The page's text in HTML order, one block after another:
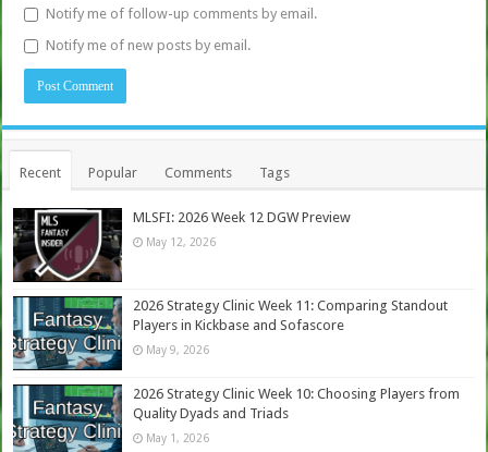
Notify me of follow-up comments by email.
Notify me of new posts by email.
Recent Popular Comments Tags
MLSFI: 2026 Week 12 DGW Preview
May 12, 2026
2026 Strategy Clinic Week 11: Comparing Standout
Players in Kickbase and Sofascore
May 9, 2026
2026 Strategy Clinic Week 10: Choosing Players from
Quality Dyads and Triads
May 1, 2026